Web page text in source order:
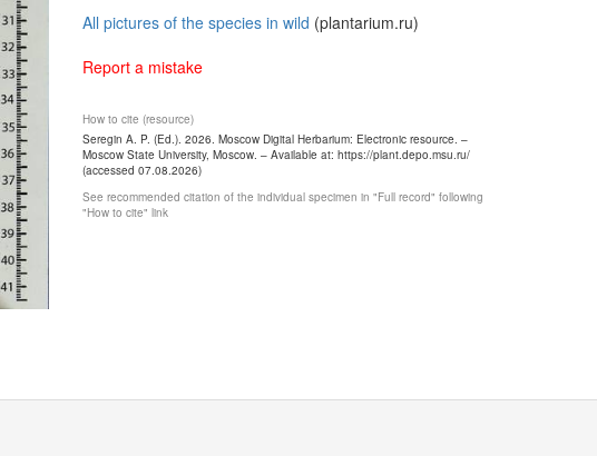
All pictures of the species in wild (plantarium.ru)
Report a mistake
How to cite (resource)
Seregin A. P. (Ed.). 2026. Moscow Digital Herbarium: Electronic resource. –
Moscow State University, Moscow. – Available at: https://plant.depo.msu.ru/
(accessed 07.08.2026)
See recommended citation of the individual specimen in "Full record" following
"How to cite" link